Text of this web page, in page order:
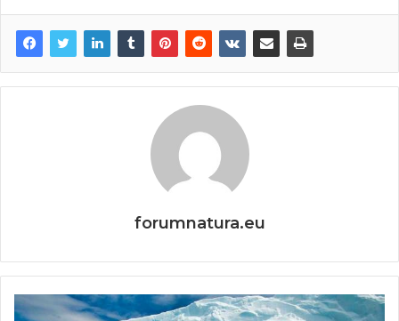
forumnatura.eu